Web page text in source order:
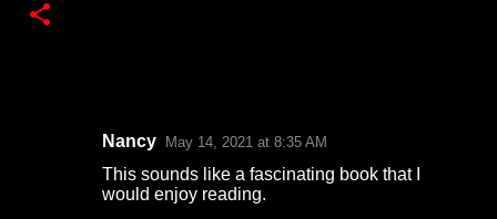
Nancy May 14, 2021 at 8:35 AM
This sounds like a fascinating book that I
would enjoy reading.